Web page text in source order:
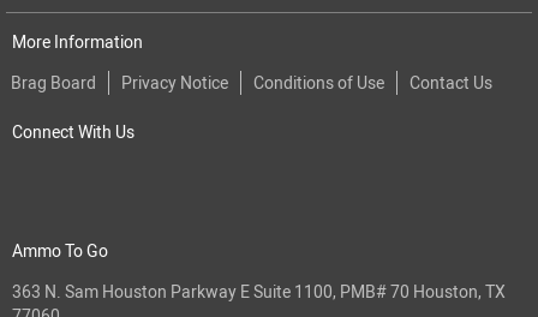
More Information
Brag Board
Privacy Notice Conditions of Use Contact Us
Connect With Us
Ammo To Go
363 N. Sam Houston Parkway E Suite 1100, PMB# 70 Houston, TX